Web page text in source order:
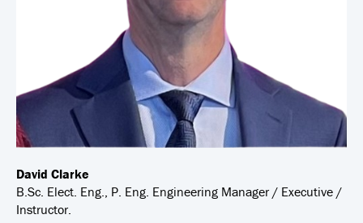
David Clarke
B.Sc. Elect. Eng., P. Eng. Engineering Manager / Executive /
Instructor.